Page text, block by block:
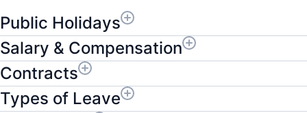
Public Holidays
Salary & Compensation
Contracts
Types of Leave